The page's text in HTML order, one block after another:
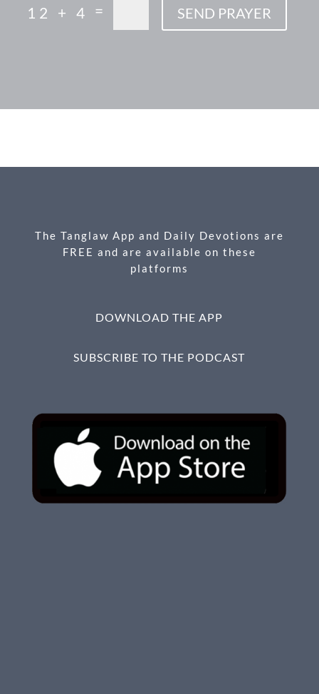
12 + 4 = SEND PRAYER
ac
b
k
es
n
m ri h
e
The Tanglaw App and Daily Devotions are
FREE and are available on these
platforms
DOWNLOAD THE APP
SUBSCRIBE TO THE PODCAST